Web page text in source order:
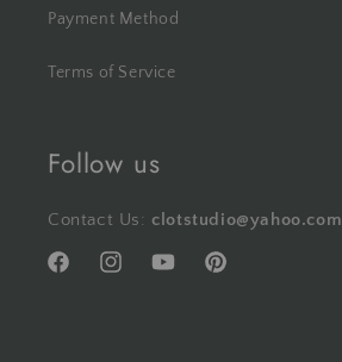
Payment Method
Terms of Service
Follow us
Contact Us:clotstudio@yahoo.com
FacebookInstagramYouTubePinterest